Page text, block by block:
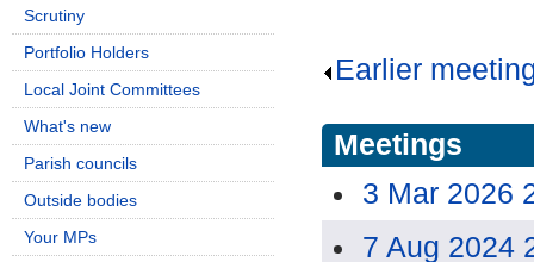
Earlier
Meetings
3 Mar 2026
7 Aug 2024
Scrutiny
Portfolio Holders
Local Joint Committees
What's new
Parish councils
Outside bodies
Your MPs